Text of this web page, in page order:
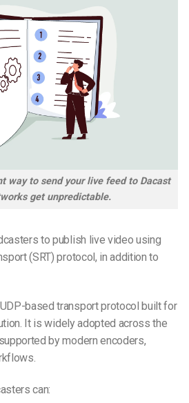
way to send your live feed to Dacast
get unpredictable.
to publish live video using
(SRT) protocol, in addition to
based transport protocol built for
It is widely adopted across the
by modern encoders,
can: